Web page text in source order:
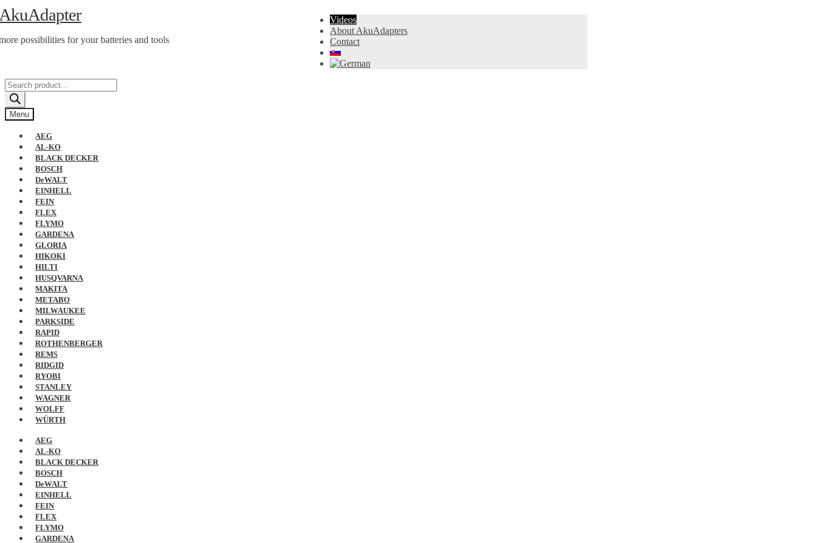
Skip
to
Skip
to
possibilities for your batteries and tools
Videos
About AkuAdapters
Contact
Products
search
Menu
AEG
AL-KO
BLACK DECKER
BOSCH
DeWALT
EINHELL
FEIN
FLEX
FLYMO
GARDENA
GLORIA
HIKOKI
HILTI
HUSQVARNA
MAKITA
METABO
MILWAUKEE
PARKSIDE
RAPID
ROTHENBERGER
REMS
RIDGID
RYOBI
STANLEY
WAGNER
WOLFF
WÜRTH
AEG
AL-KO
BLACK DECKER
BOSCH
DeWALT
EINHELL
FEIN
FLEX
FLYMO
GARDENA